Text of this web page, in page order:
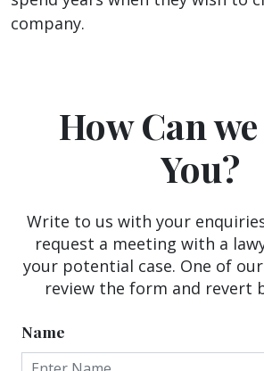
company.
How Can
You?
Write to us with your
request a meeting with a
your potential case. One of
review the form and revert
Name